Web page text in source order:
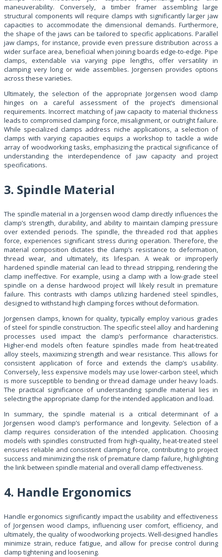
maneuverability. Conversely, a timber framer assembling large
structural components will require clamps with significantly larger jaw
capacities to accommodate the dimensional demands. Furthermore,
the shape of the jaws can be tailored to specific applications. Parallel
jaw clamps, for instance, provide even pressure distribution across a
wider surface area, beneficial when joining boards edge-to-edge. Pipe
clamps, extendable via varying pipe lengths, offer versatility in
clamping very long or wide assemblies. Jorgensen provides options
across these varieties.
Ultimately, the selection of the appropriate Jorgensen wood clamp
hinges on a careful assessment of the project’s dimensional
requirements. Incorrect matching of jaw capacity to material thickness
leads to compromised clamping force, misalignment, or outright failure.
While specialized clamps address niche applications, a selection of
clamps with varying capacities equips a workshop to tackle a wide
array of woodworking tasks, emphasizing the practical significance of
understanding the interdependence of jaw capacity and project
specifications.
3. Spindle Material
The spindle material in a Jorgensen wood clamp directly influences the
clamp’s strength, durability, and ability to maintain clamping pressure
over extended periods. The spindle, the threaded rod that applies
force, experiences significant stress during operation. Therefore, the
material composition dictates the clamp’s resistance to deformation,
thread wear, and ultimately, its lifespan. A weak or improperly
hardened spindle material can lead to thread stripping, rendering the
clamp ineffective. For example, using a clamp with a low-grade steel
spindle on a dense hardwood project will likely result in premature
failure. This contrasts with clamps utilizing hardened steel spindles,
designed to withstand high clamping forces without deformation.
Jorgensen clamps, known for quality, typically employ various grades
of steel for spindle construction. The specific steel alloy and hardening
processes used impact the clamp’s performance characteristics.
Higher-end models often feature spindles made from heat-treated
alloy steels, maximizing strength and wear resistance. This allows for
consistent application of force and extends the clamp’s usability.
Conversely, less expensive models may use lower-carbon steel, which
is more susceptible to bending or thread damage under heavy loads.
The practical significance of understanding spindle material lies in
selecting the appropriate clamp for the intended application and load.
In summary, the spindle material is a critical determinant of a
Jorgensen wood clamp’s performance and longevity. Selection of a
clamp requires consideration of the intended application. Choosing
models with spindles constructed from high-quality, heat-treated steel
ensures reliable and consistent clamping force, contributing to project
success and minimizing the risk of premature clamp failure, highlighting
the link between spindle material and overall clamp effectiveness.
4. Handle Ergonomics
Handle ergonomics significantly impact the usability and effectiveness
of Jorgensen wood clamps, influencing user comfort, efficiency, and
ultimately, the quality of woodworking projects. Well-designed handles
minimize strain, reduce fatigue, and allow for precise control during
clamp tightening and loosening.